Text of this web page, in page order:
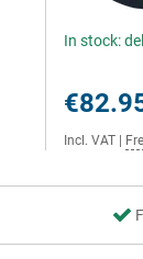
In stock:
Incl. VAT